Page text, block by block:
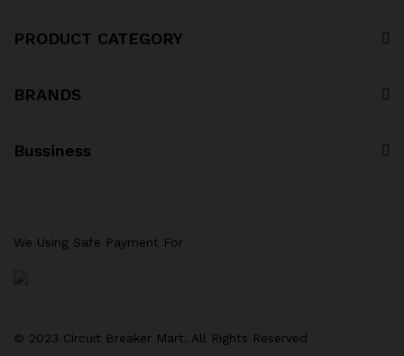
PRODUCT CATEGORY
BRANDS
Bussiness
© 2023 Circuit Breaker Mart. All Rights Reserved
We Using Safe Payment For